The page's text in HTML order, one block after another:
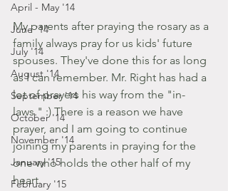
April - May '14
June '14
July '14
August '14
September '14
October '14
November '14
January '15
February '15
My parents after praying the rosary as a
family always pray for us kids' future
spouses. They've done this for as long
as I can remember. Mr. Right has had a
lot of prayers his way from the "in-
laws." :) There is a reason we have
prayer, and I am going to continue
joining my parents in praying for the
one who holds the other half of my
heart.